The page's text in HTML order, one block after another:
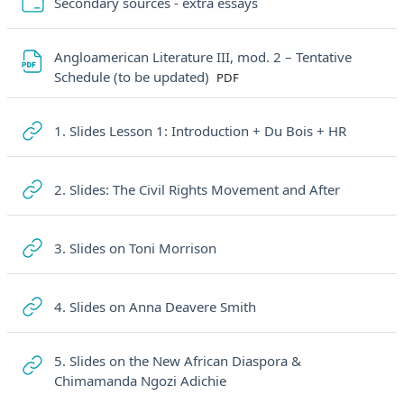
Angloamerican Literature III, mod. 2 – Tentative
Schedule (to be updated) File
PDF
1. Slides Lesson 1: Introduction + Du Bois + HRURL
2. Slides: The Civil Rights Movement and AfterURL
3. Slides on Toni Morrison
4. Slides on Anna Deavere Smith
5. Slides on the New African Diaspora &
Chimamanda Ngozi AdichieURL